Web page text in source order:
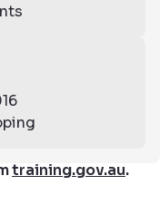
training.gov.au.